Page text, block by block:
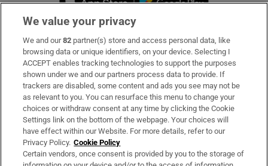
Subscribe
Support
About Us
Irish Times Products & Services
OUR PARTNERS:
We value your privacy
We and our82 partner(s) store and access personal data, like
browsing data or unique identifiers, on your device. Selecting I
ACCEPT enables tracking technologies to support the purposes
shown under we and our partners process data to provide. If
trackers are disabled, some content and ads you see may not be
as relevant to you. You can resurface this menu to change your
choices or withdraw consent at any time by clicking the Cookie
Settings link on the bottom of the webpage. Your choices will
have effect within our Website. For more details, refer to our
Privacy Policy. Cookie Policy
Certain vendors, once consent is provided by you to the storage of